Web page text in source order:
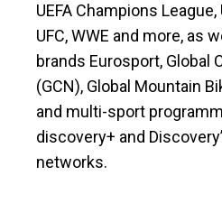
UEFA Champions League,
UFC, WWE and more, as
brands Eurosport, Global
(GCN), Global Mountain
and multi-sport
discovery+ and
networks.